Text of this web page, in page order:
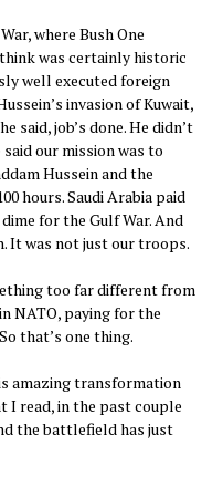
where Bush One
was certainly historic
well executed foreign
invasion of Kuwait,
said, job’s done. He didn’t
our mission was to
Hussein and the
hours. Saudi Arabia paid
for the Gulf War. And
It was not just our troops.
too far different from
NATO, paying for the
that’s one thing.
amazing transformation
I read, in the past couple
the battlefield has just